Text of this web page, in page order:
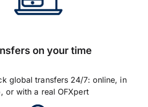
on your time
global transfers 24/7: online, in
or with a real OFXpert